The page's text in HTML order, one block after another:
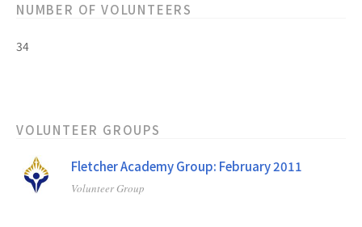
NUMBER OF VOLUNTEERS
34
VOLUNTEER GROUPS
Fletcher Academy Group: February 2011
Volunteer Group